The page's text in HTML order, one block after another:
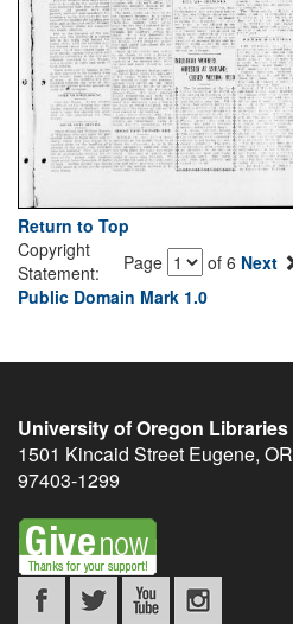
Return to Top
Page
of 6 Next
Copyright
Statement:
Public Domain Mark 1.0
University of Oregon Libraries
1501 Kincaid Street Eugene, OR
97403-1299